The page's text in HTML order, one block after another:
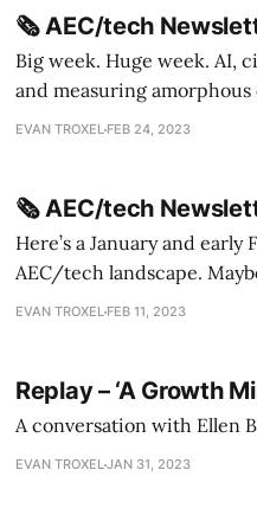
🗞️ AEC/tech
Big week. Huge week. AI,
and measuring amorphous
me Sydney * A Line in the Sand * Parametric Monkey teases MetricMonkey features ahead of
EVAN TROXEL FEB 24, 2023
🗞️ AEC/tech
Here’s a January and
AEC/tech landscape. Maybe this will turn into a newsletter? I’m playing with the idea of creating
this to fill out the more
EVAN TROXEL FEB 11, 2023
Replay – ‘A Growth
A conversation with Ellen
EVAN TROXELJAN 31, 2023